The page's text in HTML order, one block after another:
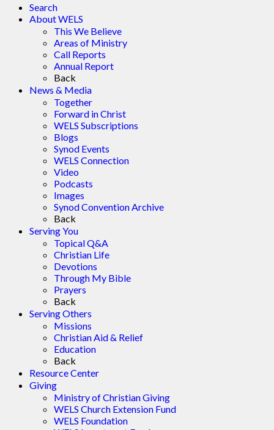
Search
About WELS
This We Believe
Areas of Ministry
Call Reports
Annual Report
Back
News & Media
Together
Forward in Christ
WELS Subscriptions
Blogs
Synod Events
WELS Connection
Video
Podcasts
Images
Synod Convention Archive
Back
Serving You
Topical Q&A
Christian Life
Devotions
Through My Bible
Prayers
Back
Serving Others
Missions
Christian Aid & Relief
Education
Back
Resource Center
Giving
Ministry of Christian Giving
WELS Church Extension Fund
WELS Foundation